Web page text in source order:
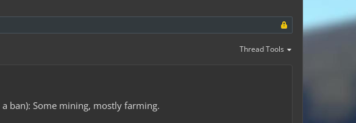
Thread Tools
ban): Some mining, mostly farming.